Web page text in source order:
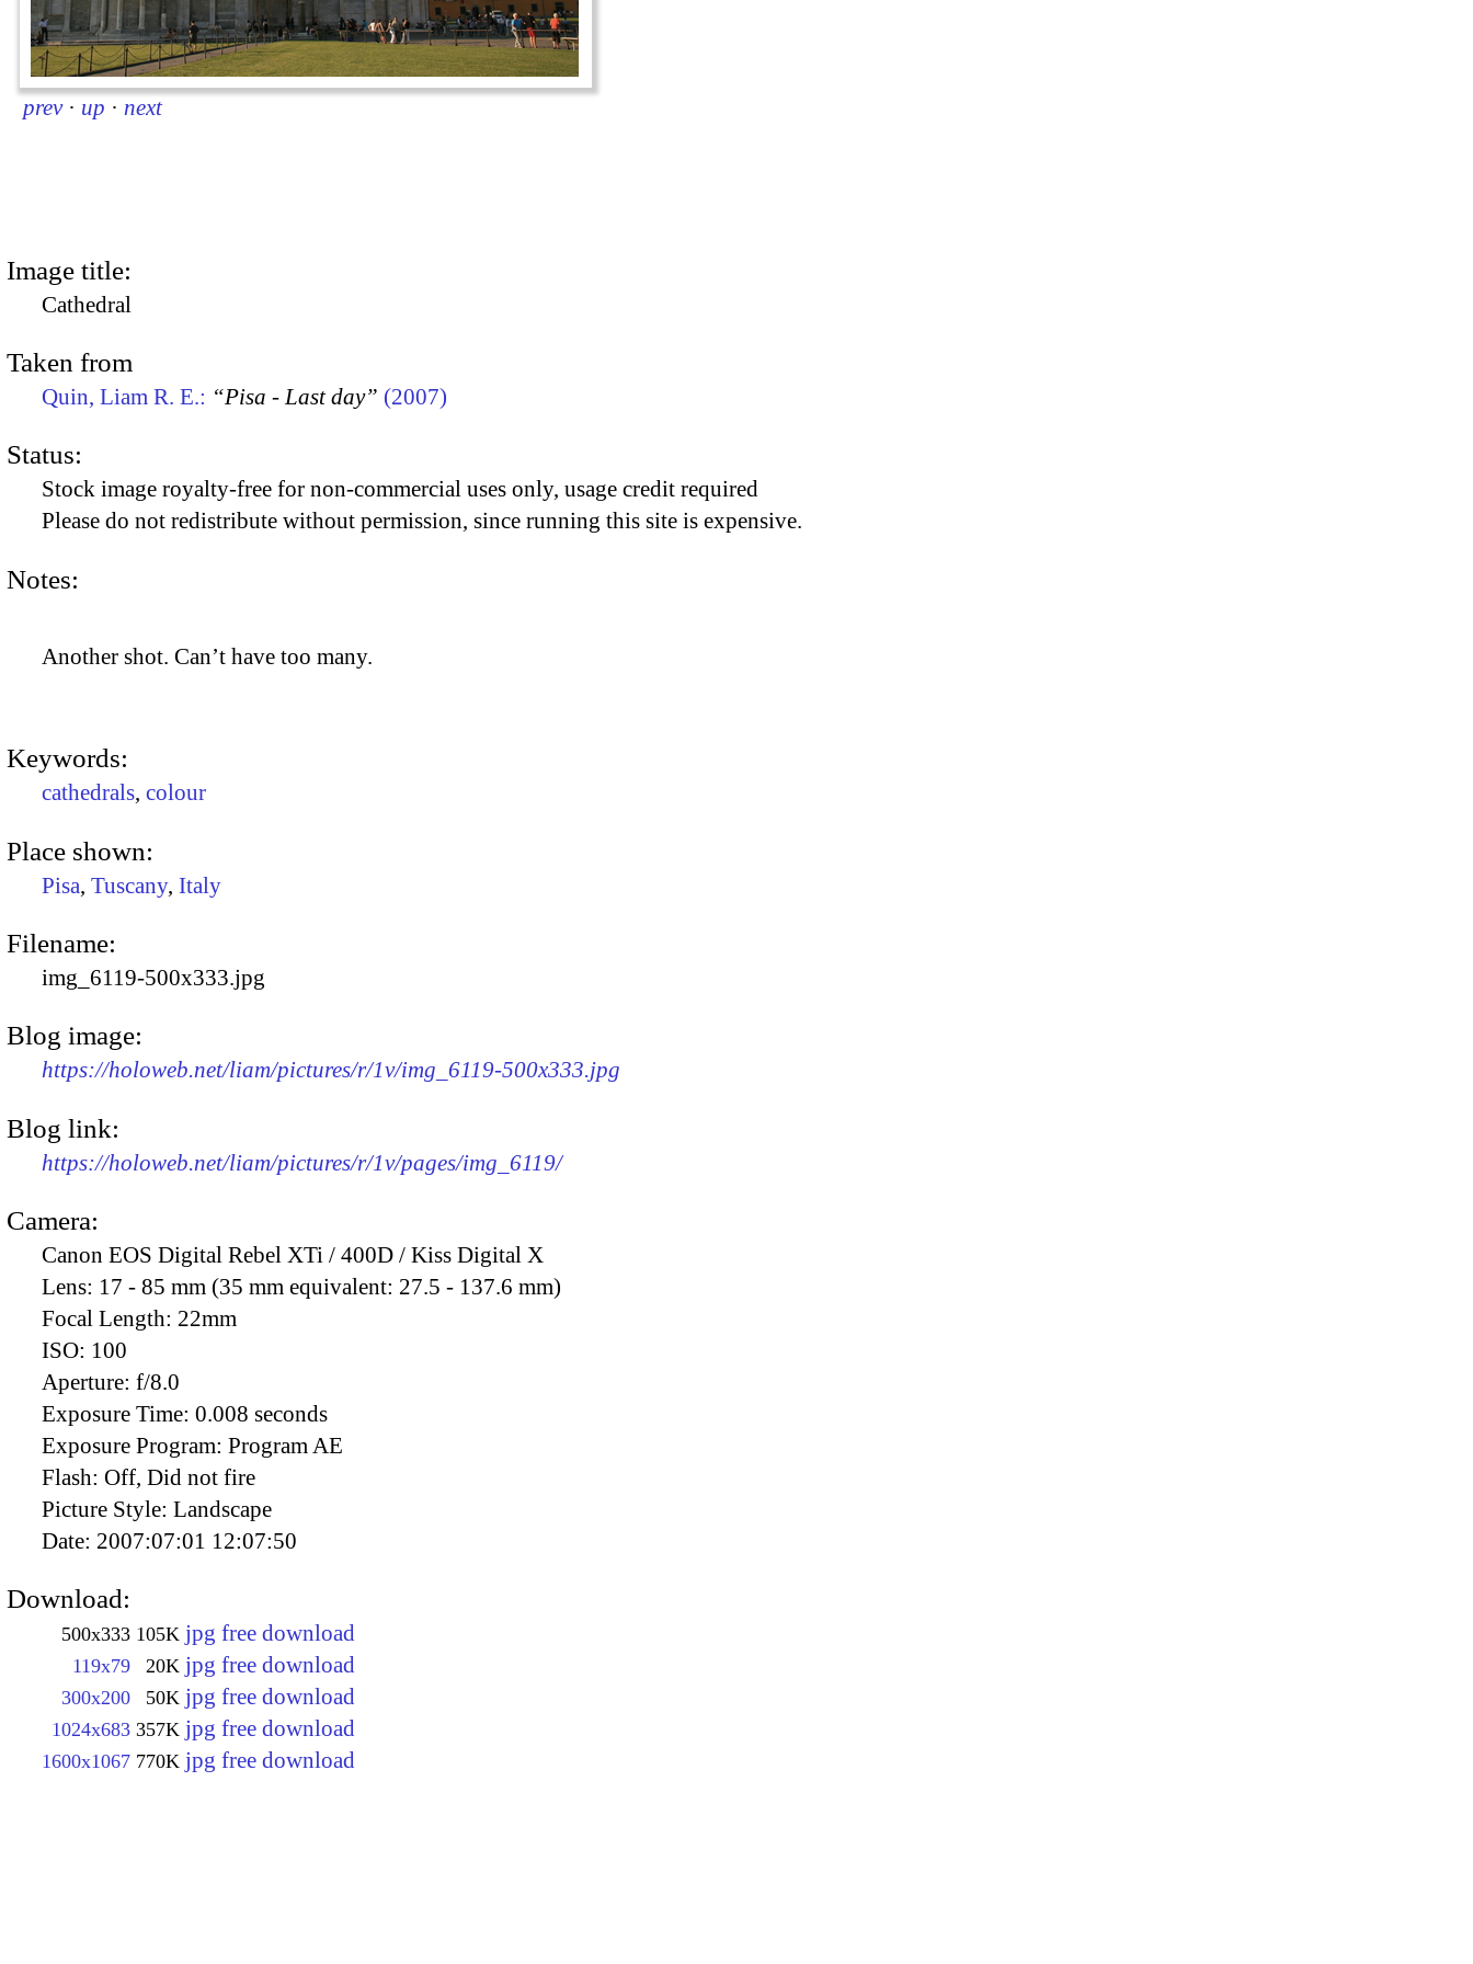
prev · up · next
Image title:
Cathedral
Taken from
Quin, Liam R. E.: “Pisa - Last day” (2007)
Status:
Stock image royalty-free for non-commercial uses only, usage credit required
Please do not redistribute without permission, since running this site is expensive.
Notes:
Another shot. Can’t have too many.
Keywords:
cathedrals, colour
Place shown:
Pisa, Tuscany, Italy
Filename:
img_6119-500x333.jpg
Blog image:
https://holoweb.net/liam/pictures/r/1v/img_6119-500x333.jpg
Blog link:
https://holoweb.net/liam/pictures/r/1v/pages/img_6119/
Camera:
Canon EOS Digital Rebel XTi / 400D / Kiss Digital X
Lens: 17 - 85 mm (35 mm equivalent: 27.5 - 137.6 mm)
Focal Length: 22mm
ISO: 100
Aperture: f/8.0
Exposure Time: 0.008 seconds
Exposure Program: Program AE
Flash: Off, Did not fire
Picture Style: Landscape
Date: 2007:07:01 12:07:50
Download:
500x333 105K jpg free download
119x79 20K jpg free download
300x200 50K jpg free download
1024x683 357K jpg free download
1600x1067 770K jpg free download